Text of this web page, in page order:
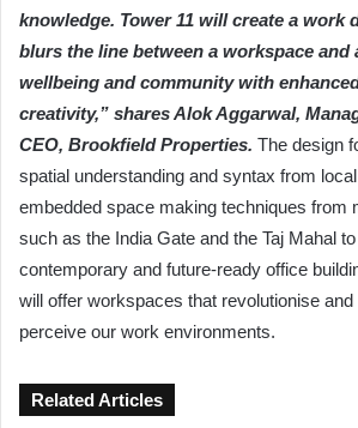
knowledge. Tower 11 will create a work
blurs the line between a workspace and
wellbeing and community with
creativity,” shares Alok Aggarwal,
CEO, Brookfield Properties. The design
spatial understanding and syntax from
embedded space making techniques from
such as the India Gate and the Taj Mahal
contemporary and future-ready office
will offer workspaces that revolutionise
perceive our work environments.
Related Articles